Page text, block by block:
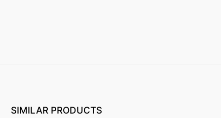
SIMILAR PRODUCTS